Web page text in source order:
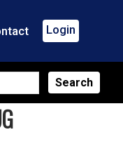
Login